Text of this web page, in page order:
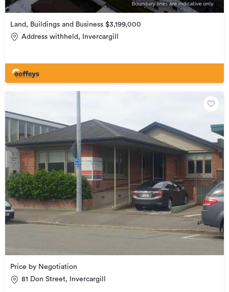
Land, Buildings and Business $3,199,000
Address withheld, Invercargill
Price by Negotiation
81 Don Street, Invercargill